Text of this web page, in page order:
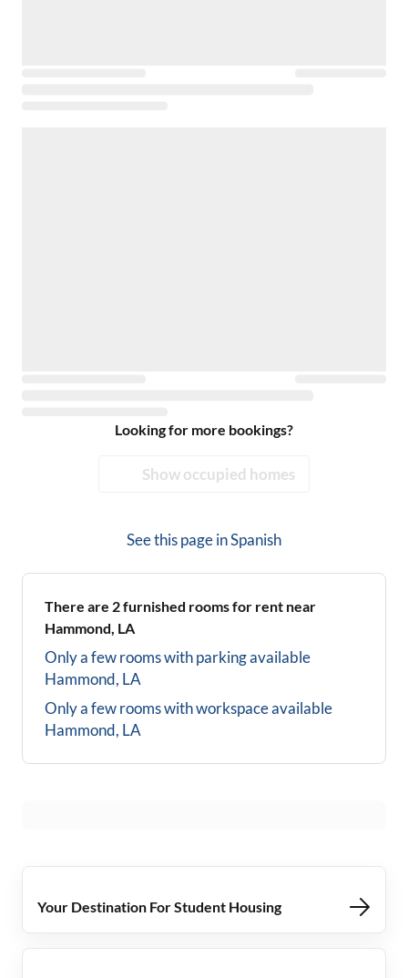
Looking for more bookings?
Show occupied homes
See this page inSpanish
There are 2furnished rooms for rent near
Hammond, LA
Only a few rooms with parking available
Hammond, LA
Only a few rooms with workspace available
Hammond, LA
Your Destination For Student Housing